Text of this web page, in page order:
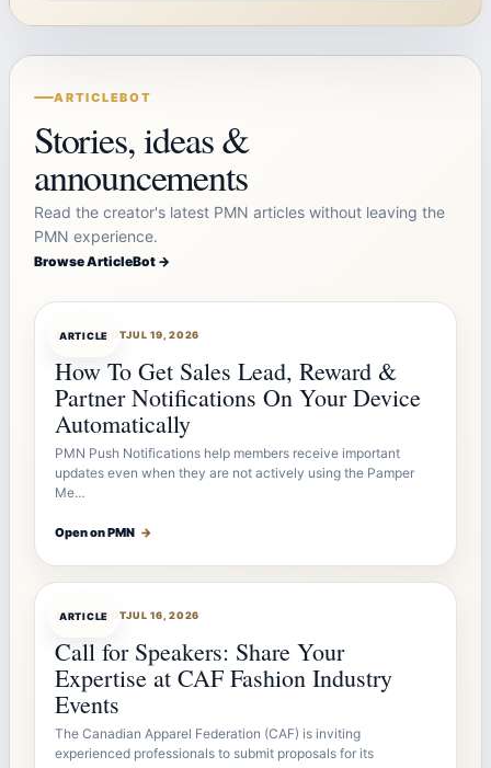
ARTICLEBOT
Stories, ideas &
announcements
Read the creator's latest PMN articles without leaving the
PMN experience.
Browse ArticleBot →
ARTICLE
ARTICLEBOTJUL 19, 2026
How To Get Sales Lead, Reward &
Partner Notifications On Your Device
Automatically
PMN Push Notifications help members receive important
updates even when they are not actively using the Pamper
Me…
Open on PMN →
ARTICLE
ARTICLEBOTJUL 16, 2026
Call for Speakers: Share Your
Expertise at CAF Fashion Industry
Events
The Canadian Apparel Federation (CAF) is inviting
experienced professionals to submit proposals for its